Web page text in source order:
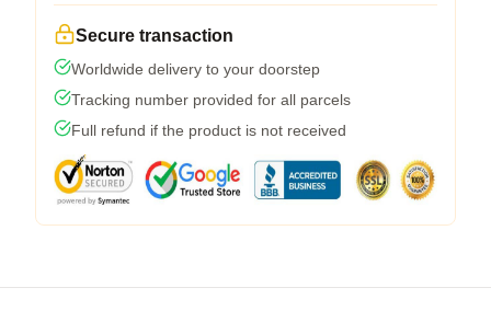
Secure transaction
Worldwide delivery to your doorstep
Tracking number provided for all parcels
Full refund if the product is not received